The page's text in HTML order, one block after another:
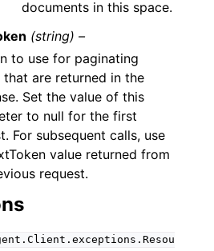
documents in this space.
(string) –
to use for paginating
that are returned in the
Set the value of this
to null for the first
For subsequent calls, use
value returned from
request.